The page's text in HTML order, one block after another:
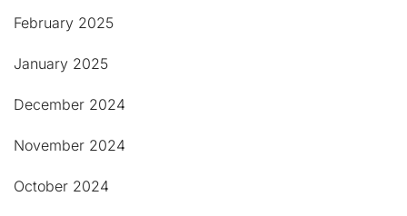
February 2025
January 2025
December 2024
November 2024
October 2024